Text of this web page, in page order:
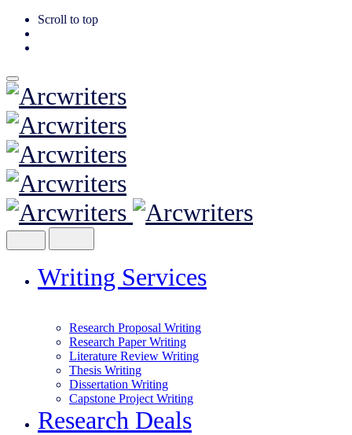
Scroll to top
Skip
to
content
Writing Services
Research Proposal Writing
Research Paper Writing
Literature Review Writing
Thesis Writing
Dissertation Writing
Capstone Project Writing
Research Deals